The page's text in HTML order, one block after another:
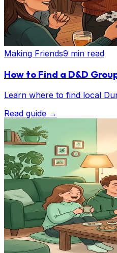
Making Friends9 min read
How to Find a D&D
Learn where to find local
Read guide →